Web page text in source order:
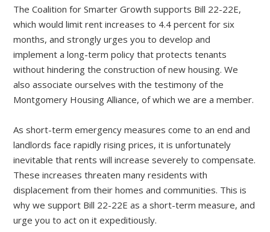
The Coalition for Smarter Growth supports Bill 22-22E,
which would limit rent increases to 4.4 percent for six
months, and strongly urges you to develop and
implement a long-term policy that protects tenants
without hindering the construction of new housing. We
also associate ourselves with the testimony of the
Montgomery Housing Alliance, of which we are a member.
As short-term emergency measures come to an end and
landlords face rapidly rising prices, it is unfortunately
inevitable that rents will increase severely to compensate.
These increases threaten many residents with
displacement from their homes and communities. This is
why we support Bill 22-22E as a short-term measure, and
urge you to act on it expeditiously.